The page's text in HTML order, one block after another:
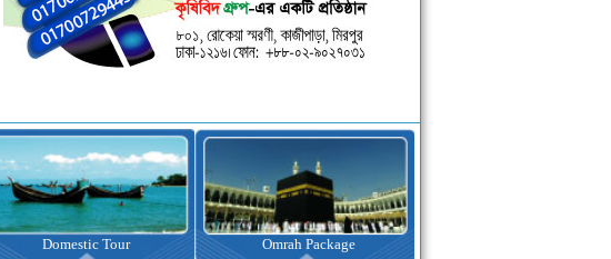
Omrah Package Visa Assistance